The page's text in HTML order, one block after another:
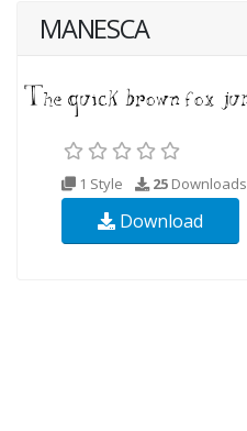
MANESCA
1 Style 25 Downloads
Download